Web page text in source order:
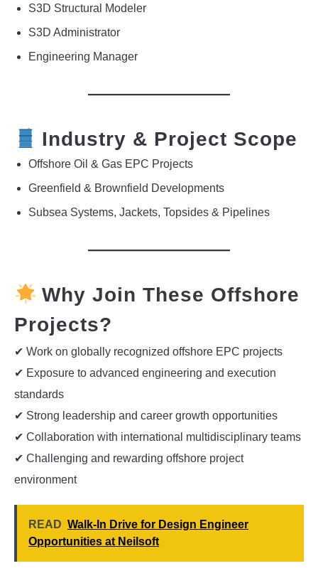
S3D Structural Modeler
S3D Administrator
Engineering Manager
Industry & Project Scope
Offshore Oil & Gas EPC Projects
Greenfield & Brownfield Developments
Subsea Systems, Jackets, Topsides & Pipelines
Why Join These Offshore
Projects?
✔ Work on globally recognized offshore EPC projects
✔ Exposure to advanced engineering and execution
standards
✔ Strong leadership and career growth opportunities
✔ Collaboration with international multidisciplinary teams
✔ Challenging and rewarding offshore project
environment
READ Walk-In Drive for Design Engineer
Opportunities at Neilsoft